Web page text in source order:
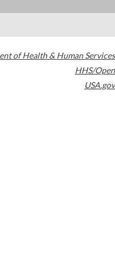
of Health & Human Services
HHS/Open
USA.gov